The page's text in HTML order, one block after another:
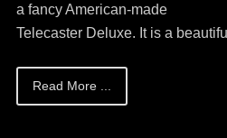
a fancy American-made
Telecaster Deluxe. It is a
Read More ...